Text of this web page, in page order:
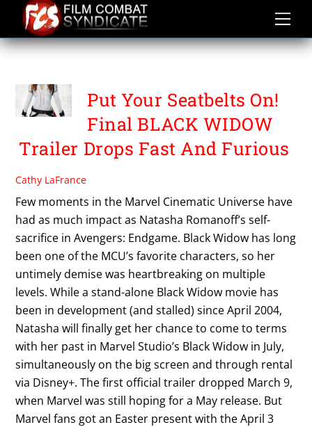
content
SCARLETT JOHANSON
Put Your Seatbelts On!
Final BLACK WIDOW
Trailer Drops Fast And Furious
Cathy LaFrance
Few moments in the Marvel Cinematic Universe have
had as much impact as Natasha Romanoff’s self-
sacrifice in Avengers: Endgame. Black Widow has long
been one of the MCU’s favorite characters, so her
untimely demise was heartbreaking on multiple
levels. While a stand-alone Black Widow movie has
been in development (and stalled) since April 2004,
Natasha will finally get her chance to come to terms
with her past in Marvel Studio’s Black Widow in July,
simultaneously on the big screen and through rental
via Disney+. The first official trailer dropped March 9,
when Marvel was still hoping for a May release. But
Marvel fans got an Easter present with the April 3